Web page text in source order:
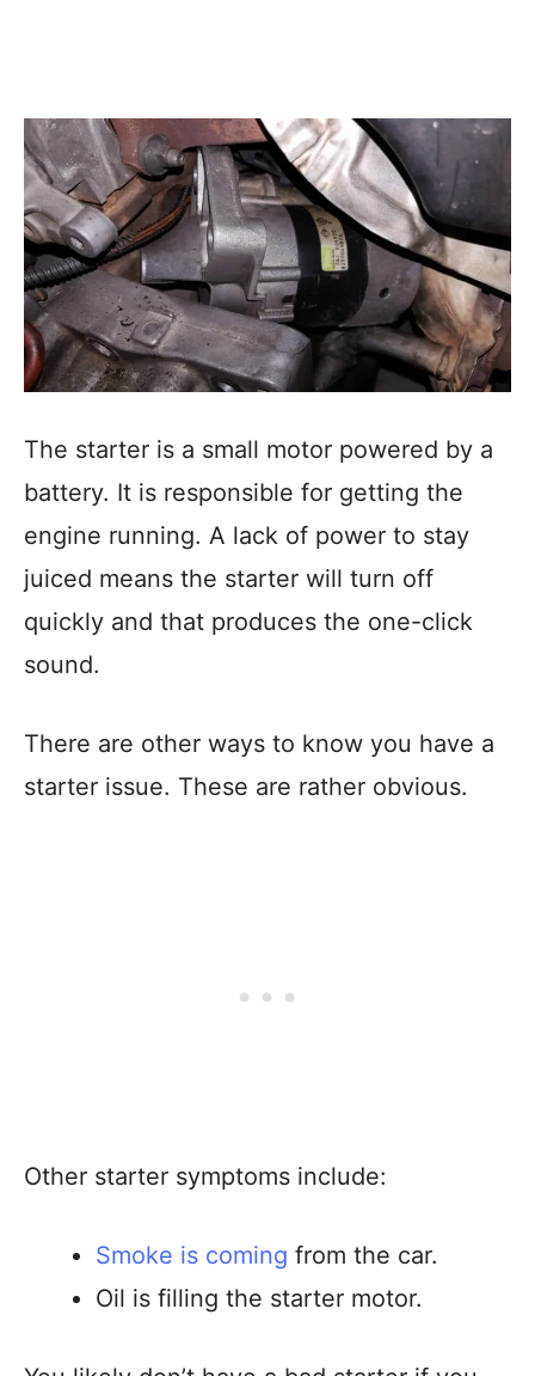
The starter is a small motor powered by a
battery. It is responsible for getting the
engine running. A lack of power to stay
juiced means the starter will turn off
quickly and that produces the one-click
sound.
There are other ways to know you have a
starter issue. These are rather obvious.
Other starter symptoms include:
Smoke is coming from the car.
Oil is filling the starter motor.